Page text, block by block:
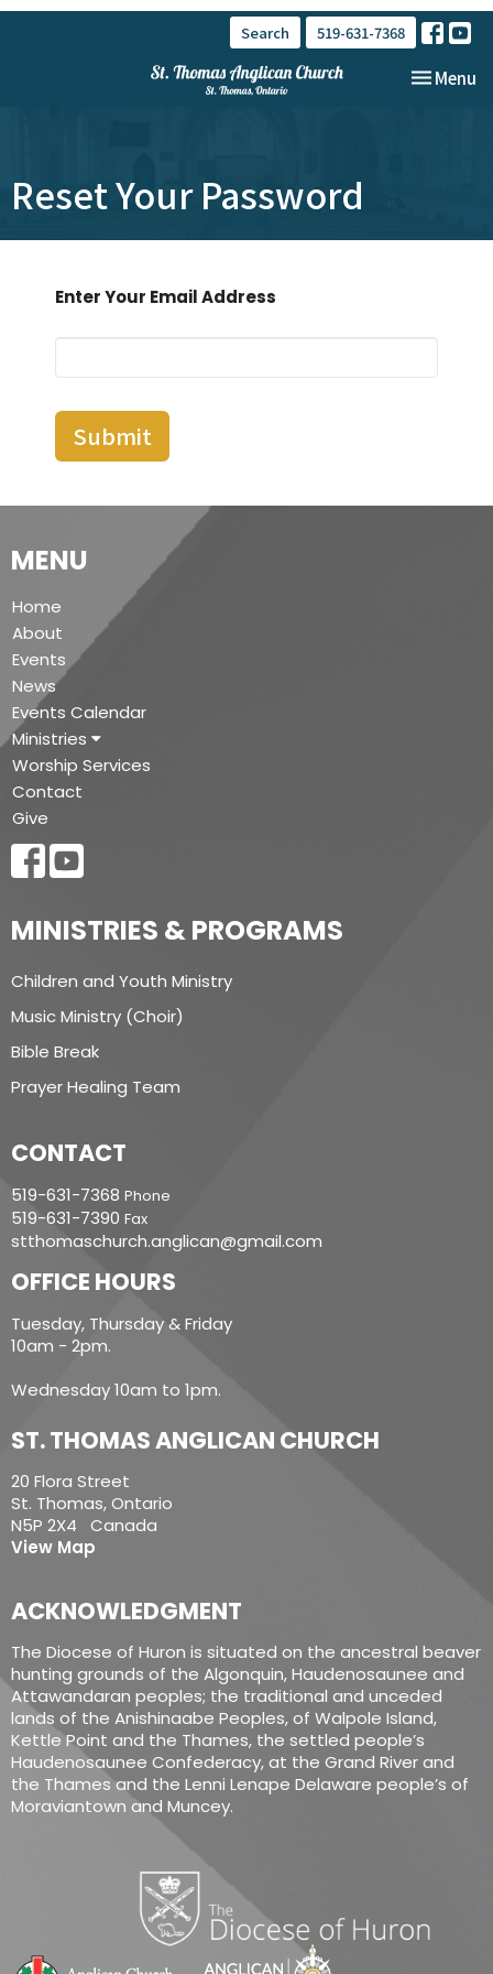
Search 519-631-7368
Toggle
Menu
Reset Your Password
Enter Your Email Address
Submit
MENU
Home
About
Events
News
Events Calendar
Ministries
Worship Services
Contact
Give
MINISTRIES & PROGRAMS
Children and Youth Ministry
Music Ministry (Choir)
Bible Break
Prayer Healing Team
CONTACT
519-631-7368 Phone
519-631-7390 Fax
stthomaschurch.anglican@gmail.com
OFFICE HOURS
Tuesday, Thursday & Friday
10am - 2pm.
Wednesday 10am to 1pm.
ST. THOMAS ANGLICAN CHURCH
20 Flora Street
St. Thomas, Ontario
N5P 2X4 Canada
View Map
ACKNOWLEDGMENT
The Diocese of Huron is situated on the ancestral beaver
hunting grounds of the Algonquin, Haudenosaunee and
Attawandaran peoples; the traditional and unceded
lands of the Anishinaabe Peoples, of Walpole Island,
Kettle Point and the Thames, the settled people’s
Haudenosaunee Confederacy, at the Grand River and
the Thames and the Lenni Lenape Delaware people’s of
Moraviantown and Muncey.